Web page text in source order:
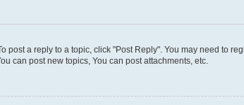
post a reply to a topic, click "Post Reply". You may need to
can post new topics, You can post attachments, etc.